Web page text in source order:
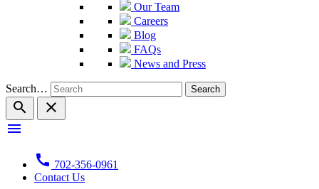
Our Team
Careers
Blog
FAQs
News and Press
Search…
search
close
menu
call 702-356-0961
Contact Us